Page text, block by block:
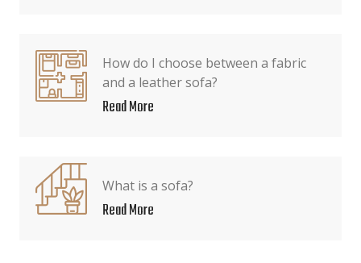
How do I choose between a fabric
and a leather sofa?
Read More
What is a sofa?
Read More